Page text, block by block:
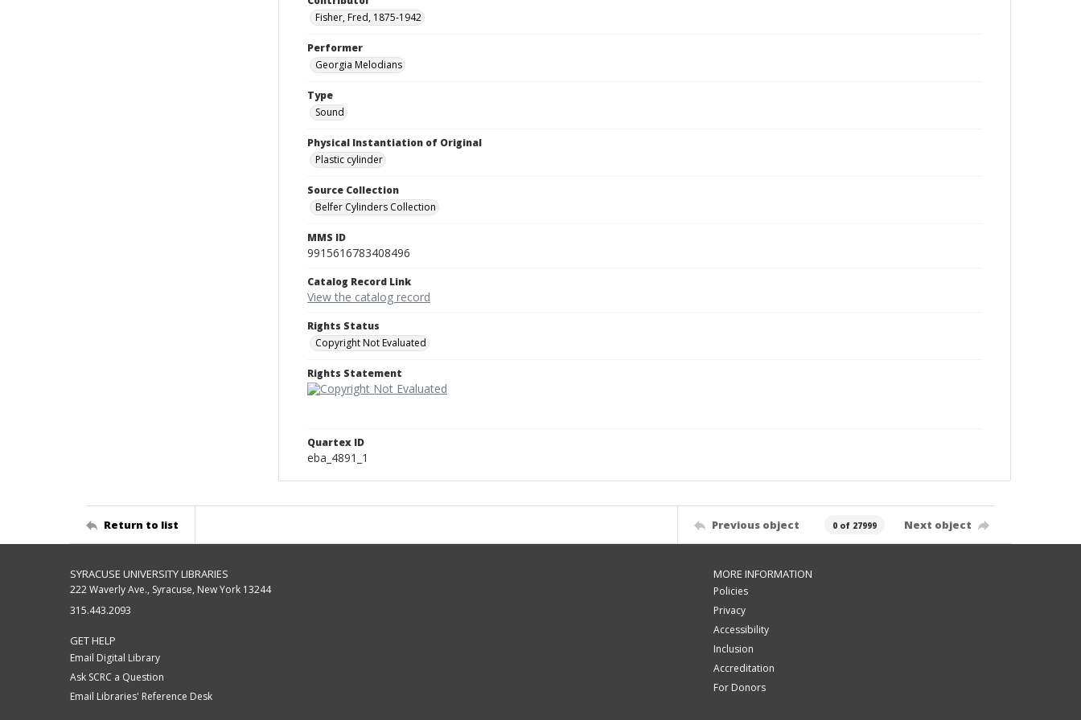
Fisher, Fred, 1875-1942
Performer
Georgia Melodians
Type
Sound
Physical Instantiation of Original
Plastic cylinder
Source Collection
Belfer Cylinders Collection
MMS ID
9915616783408496
Catalog Record Link
View the catalog record
Rights Status
Copyright Not Evaluated
Rights Statement
Quartex ID
eba_4891_1
Return to list Previous object 0 of 27999 Next object
SYRACUSE UNIVERSITY LIBRARIES
222 Waverly Ave., Syracuse, New York 13244
315.443.2093
GET HELP
Email Digital Library
Ask SCRC a Question
Email Libraries' Reference Desk
MORE INFORMATION
Policies
Privacy
Accessibility
Inclusion
Accreditation
For Donors